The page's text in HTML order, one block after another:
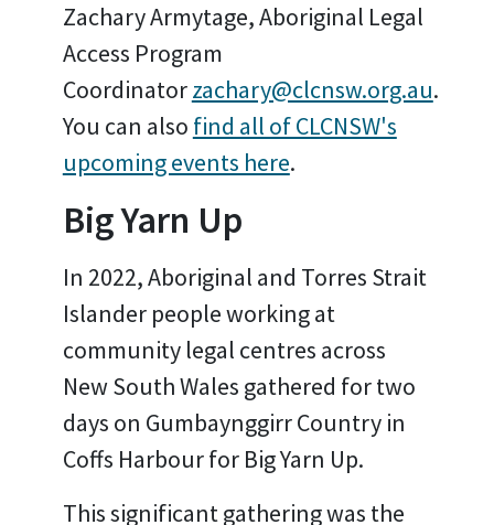
Zachary Armytage, Aboriginal Legal
Access Program
Coordinatorzachary@clcnsw.org.au.
You can also find all of CLCNSW's
upcoming events here.
Big Yarn Up
In 2022, Aboriginal and Torres Strait
Islander people working at
community legal centres across
New South Wales gathered for two
days on Gumbaynggirr Country in
Coffs Harbour for Big Yarn Up.
This significant gathering was the